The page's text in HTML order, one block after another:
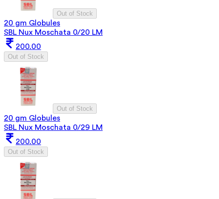
Out of Stock
20 gm Globules
SBL Nux Moschata 0/20 LM
200.00
Out of Stock
Out of Stock
20 gm Globules
SBL Nux Moschata 0/29 LM
200.00
Out of Stock